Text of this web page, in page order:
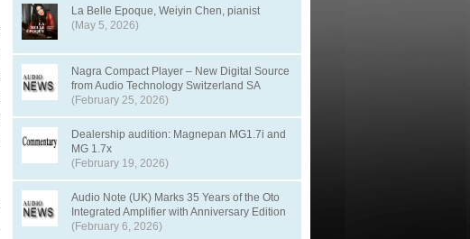
La Belle Epoque, Weiyin Chen, pianist
(May 5, 2026)
Nagra Compact Player – New Digital Source
from Audio Technology Switzerland SA
(February 25, 2026)
Dealership audition: Magnepan MG1.7i and
MG 1.7x
(February 19, 2026)
Audio Note (UK) Marks 35 Years of the Oto
Integrated Amplifier with Anniversary Edition
(February 6, 2026)